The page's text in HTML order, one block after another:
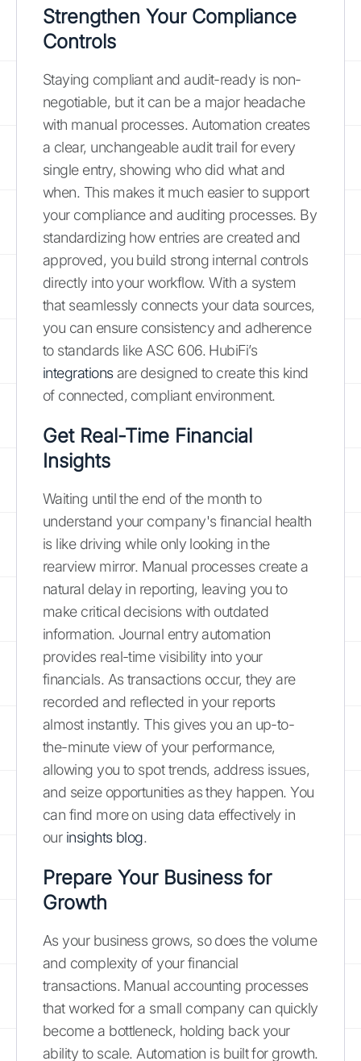
Strengthen Your Compliance
Controls
Staying compliant and audit-ready is non-
negotiable, but it can be a major headache
with manual processes. Automation creates
a clear, unchangeable audit trail for every
single entry, showing who did what and
when. This makes it much easier to support
your compliance and auditing processes. By
standardizing how entries are created and
approved, you build strong internal controls
directly into your workflow. With a system
that seamlessly connects your data sources,
you can ensure consistency and adherence
to standards like ASC 606. HubiFi’s
integrationsare designed to create this kind
of connected, compliant environment.
Get Real-Time Financial
Insights
Waiting until the end of the month to
understand your company's financial health
is like driving while only looking in the
rearview mirror. Manual processes create a
natural delay in reporting, leaving you to
make critical decisions with outdated
information. Journal entry automation
provides real-time visibility into your
financials. As transactions occur, they are
recorded and reflected in your reports
almost instantly. This gives you an up-to-
the-minute view of your performance,
allowing you to spot trends, address issues,
and seize opportunities as they happen. You
can find more on using data effectively in
our insights blog.
Prepare Your Business for
Growth
As your business grows, so does the volume
and complexity of your financial
transactions. Manual accounting processes
that worked for a small company can quickly
become a bottleneck, holding back your
ability to scale. Automation is built for growth.